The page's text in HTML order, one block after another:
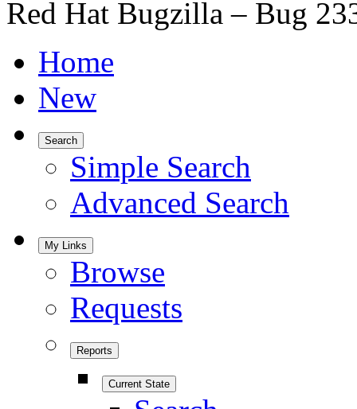
Red Hat Bugzilla – Bug
Home
New
Search
Simple Search
Advanced Search
My Links
Browse
Requests
Reports
Current State